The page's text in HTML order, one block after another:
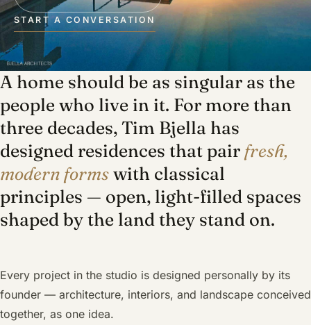
START A CONVERSATION
A home should be as singular as the
people who live in it. For more than
three decades, Tim Bjella has
designed residences that pairfresh,
modern formswith classical
principles — open, light-filled spaces
shaped by the land they stand on.
Every project in the studio is designed personally by its
founder — architecture, interiors, and landscape conceived
together, as one idea.